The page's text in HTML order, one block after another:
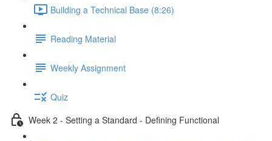
Building a Technical Base (8:26)
Reading Material
Weekly Assignment
Quiz
Week 2 - Setting a Standard - Defining Functional